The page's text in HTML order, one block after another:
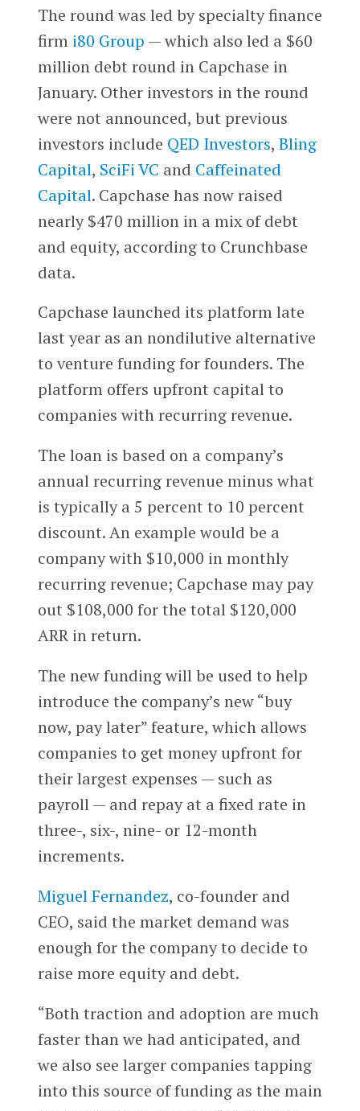
The round was led by specialty finance
firm i80 Group — which also led a $60
million debt round in Capchase in
January. Other investors in the round
were not announced, but previous
investors include QED Investors, Bling
Capital, SciFi VC and Caffeinated
Capital. Capchase has now raised
nearly $470 million in a mix of debt
and equity, according to Crunchbase
data.
Capchase launched its platform late
last year as an nondilutive alternative
to venture funding for founders. The
platform offers upfront capital to
companies with recurring revenue.
The loan is based on a company’s
annual recurring revenue minus what
is typically a 5 percent to 10 percent
discount. An example would be a
company with $10,000 in monthly
recurring revenue; Capchase may pay
out $108,000 for the total $120,000
ARR in return.
The new funding will be used to help
introduce the company’s new “buy
now, pay later” feature, which allows
companies to get money upfront for
their largest expenses — such as
payroll — and repay at a fixed rate in
three-, six-, nine- or 12-month
increments.
Miguel Fernandez, co-founder and
CEO, said the market demand was
enough for the company to decide to
raise more equity and debt.
“Both traction and adoption are much
faster than we had anticipated, and
we also see larger companies tapping
into this source of funding as the main